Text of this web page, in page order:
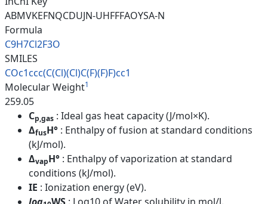
ABMVKEFNQCDUJN-UHFFFAOYSA-N
Formula
C9H7Cl2F3O
SMILES
COc1ccc(C(Cl)(Cl)C(F)(F)F)cc1
Molecular Weight1
259.05
Cp,gas : Ideal gas heat capacity (J/mol×K).
ΔfusH° : Enthalpy of fusion at standard conditions
(kJ/mol).
ΔvapH° : Enthalpy of vaporization at standard
conditions (kJ/mol).
IE : Ionization energy (eV).